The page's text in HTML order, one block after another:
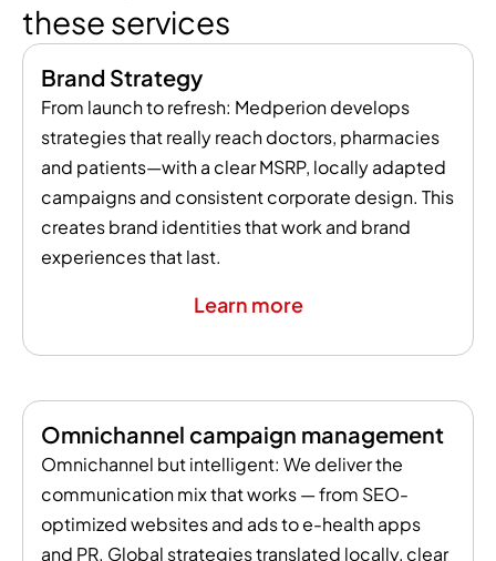
these services
Brand Strategy
From launch to refresh: Medperion develops
strategies that really reach doctors, pharmacies
and patients—with a clear MSRP, locally adapted
campaigns and consistent corporate design. This
creates brand identities that work and brand
experiences that last.
Learn more
Omnichannel campaign management
Omnichannel but intelligent: We deliver the
communication mix that works — from SEO-
optimized websites and ads to e-health apps
and PR. Global strategies translated locally, clear